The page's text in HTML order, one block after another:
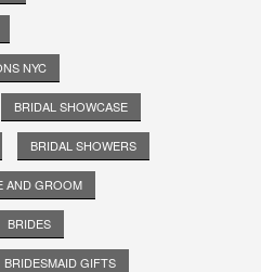
NYC
BRIDAL SHOWCASE
BRIDAL SHOWERS
AND GROOM
BRIDES
BRIDESMAID GIFTS